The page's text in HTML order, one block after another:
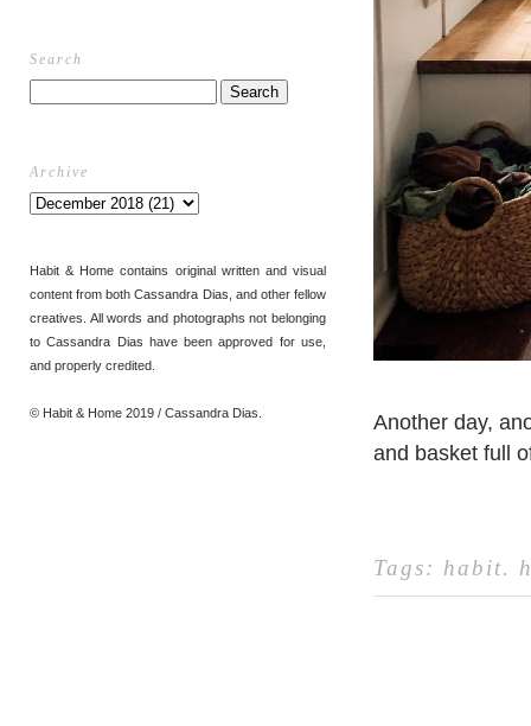
Search
Archive
Habit & Home contains original written and visual
content from both Cassandra Dias, and other fellow
creatives. All words and photographs not belonging
to Cassandra Dias have been approved for use,
and properly credited.
© Habit & Home 2019 / Cassandra Dias.
Another day,
and basket full
Tags: habit.